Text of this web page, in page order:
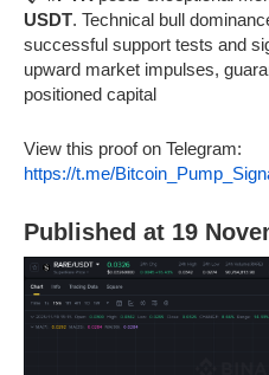
USDT. Technical bull
successful support tests and
upward market impulses,
positioned capital
View this proof on Telegram:
https://t.me/
Published at 19